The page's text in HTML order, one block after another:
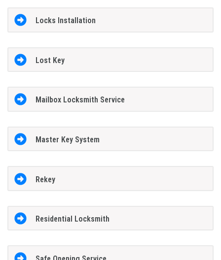
Locks Installation
Lost Key
Mailbox Locksmith Service
Master Key System
Rekey
Residential Locksmith